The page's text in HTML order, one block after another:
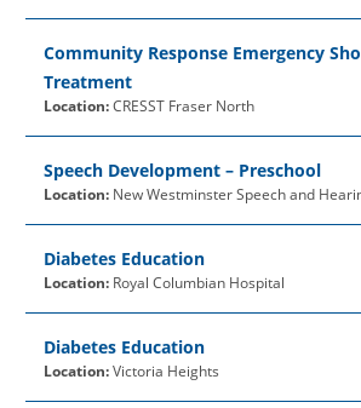
Community Response Emergency
Treatment
Location:CRESST Fraser North
Speech Development – Preschool
Location: New Westminster Speech and
Diabetes Education
Location: Royal Columbian Hospital
Diabetes Education
Location:Victoria Heights